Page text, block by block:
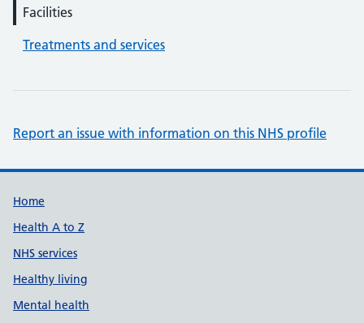
Facilities
Treatments and services
Report an issue with information on this NHS profile
Support links
Home
Health A to Z
NHS services
Healthy living
Mental health